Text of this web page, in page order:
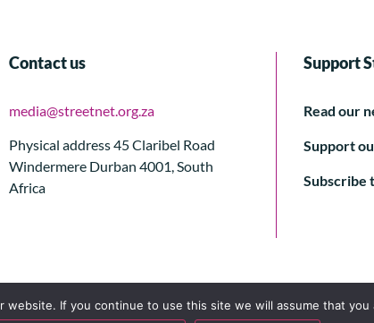
Contact us
media@streetnet.org.za
Physical address 45 Claribel Road
Windermere Durban 4001, South
Africa
Support
Read our
Support
Subscribe
If you continue to use this site we will assume that you